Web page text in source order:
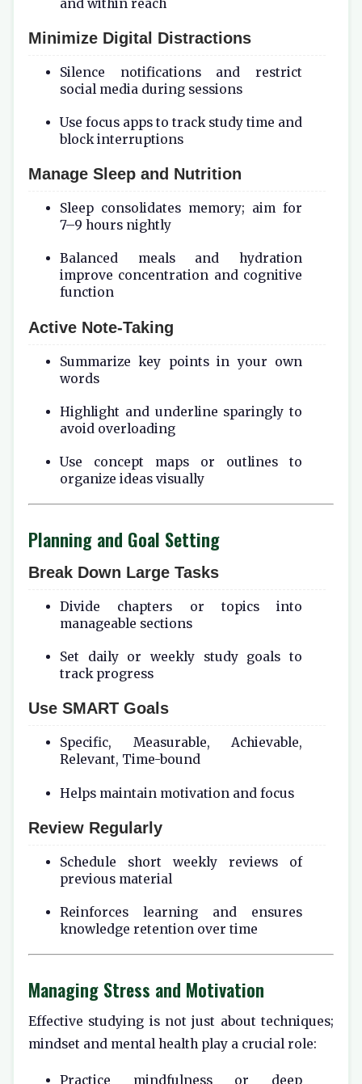
and within reach
Minimize Digital Distractions
Silence notifications and restrict
social media during sessions
Use focus apps to track study time and
block interruptions
Manage Sleep and Nutrition
Sleep consolidates memory; aim for
7–9 hours nightly
Balanced meals and hydration
improve concentration and cognitive
function
Active Note-Taking
Summarize key points in your own
words
Highlight and underline sparingly to
avoid overloading
Use concept maps or outlines to
organize ideas visually
Planning and Goal Setting
Break Down Large Tasks
Divide chapters or topics into
manageable sections
Set daily or weekly study goals to
track progress
Use SMART Goals
Specific, Measurable, Achievable,
Relevant, Time-bound
Helps maintain motivation and focus
Review Regularly
Schedule short weekly reviews of
previous material
Reinforces learning and ensures
knowledge retention over time
Managing Stress and Motivation
Effective studying is not just about techniques;
mindset and mental health play a crucial role:
Practice mindfulness or deep